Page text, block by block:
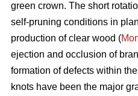
green crown. The short
self-pruning conditions in
production of clear wood (
ejection and occlusion of
formation of defects within
knots have been the major